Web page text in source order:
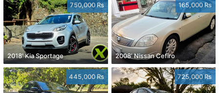
750,000 Rs
2018' Kia Sportage
165,000 Rs
2008' Nissan Cefiro
445,000 Rs 725,000 Rs